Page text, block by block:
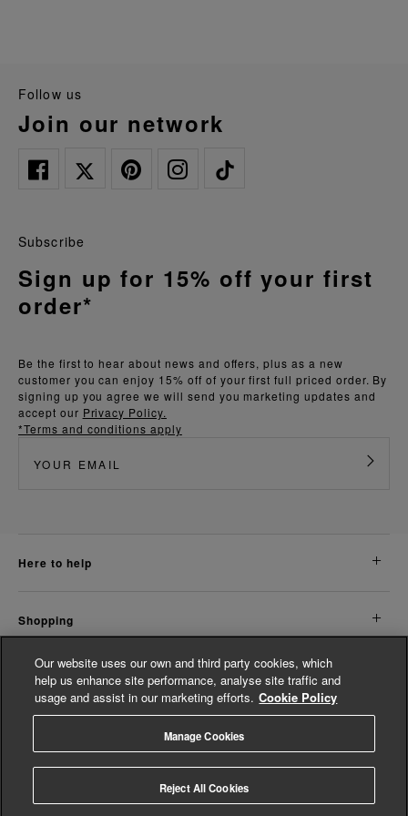
follow us
join our network
Be the first to hear about news and offers, plus as a new
customer you can enjoy 15% off of your first full priced order. By
signing up you agree we will send you marketing updates and
accept our Privacy Policy.
*Terms and conditions apply
Subscribe
Sign up for 15% off your first
order*
here to help
shopping
about us
© Whistles 2026 | All rights reserved
Our website uses our own and third party cookies, which
help us enhance site performance, analyse site traffic and
usage and assist in our marketing efforts. Cookie Policy
Manage Cookies
Reject All Cookies